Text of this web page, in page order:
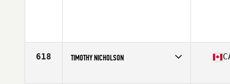
618 TIMOTHY NICHOLSON